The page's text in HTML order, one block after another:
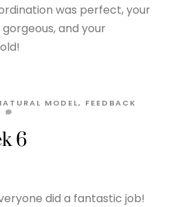
was perfect, your
and your
6
MODEL, FEEDBACK
did a fantastic job!